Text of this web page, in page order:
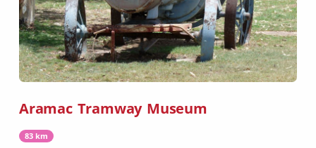
Aramac Tramway Museum
83 km